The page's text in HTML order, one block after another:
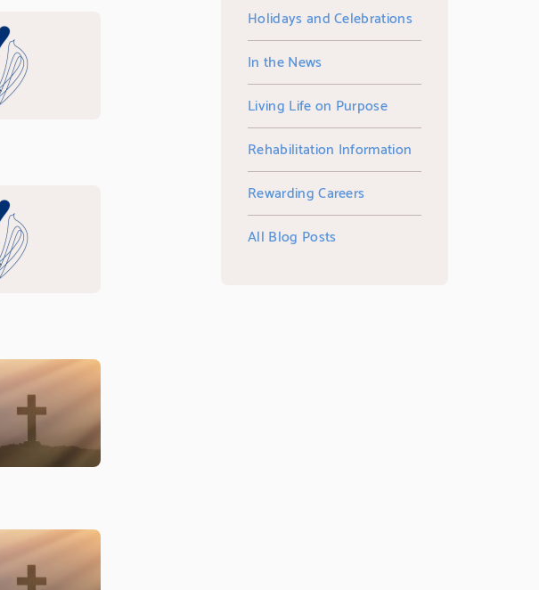
Holidays and Celebrations
In the News
Living Life on Purpose
Rehabilitation Information
Rewarding Careers
All Blog Posts